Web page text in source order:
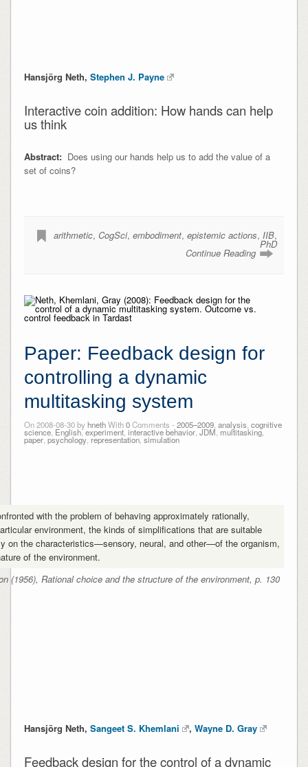
Hansjörg Neth, Stephen J. Payne
Interactive coin addition: How hands can help
us think
Abstract: Does using our hands help us to add the value of a
set of coins?
arithmetic, CogSci,embodiment,epistemic actions,IIB,
PhD
Continue Reading
Paper: Feedback design for
controlling a dynamic
multitasking system
On 2008-08-30 byhnethWith0Comments - 2005–2009, analysis cognitive
science, English,experiment, interactive behavior, JDM multitasking,
paper, psychology, representation, simulation
with the problem of behaving approximately rationally,
environment, the kinds of simplifications that are suitable
on the characteristics—sensory, neural, and other—of the organism,
of the environment.
(1956), Rational choice and the structure of the environment, p. 130
Hansjörg Neth, Sangeet S. Khemlani , Wayne D. Gray
Feedback design for the control of a dynamic